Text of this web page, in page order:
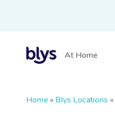
At Home
Home » Blys Locations »